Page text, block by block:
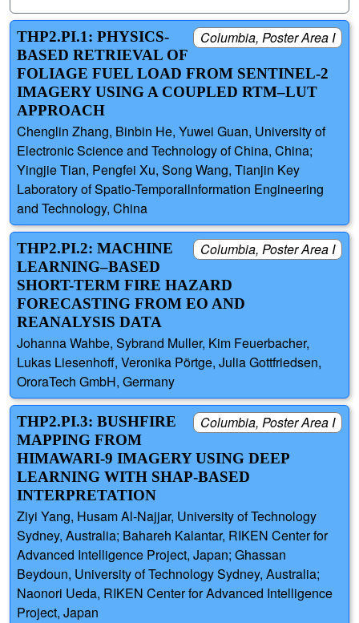
Columbia, Poster Area I
THP2.PI.1: PHYSICS-
BASED RETRIEVAL OF
FOLIAGE FUEL LOAD FROM SENTINEL-2
IMAGERY USING A COUPLED RTM–LUT
APPROACH
Chenglin Zhang, Binbin He, Yuwei Guan, University of
Electronic Science and Technology of China, China;
Yingjie Tian, Pengfei Xu, Song Wang, Tianjin Key
Laboratory of Spatio-Temporallnformation Engineering
and Technology, China
Columbia, Poster Area I
THP2.PI.2: MACHINE
LEARNING–BASED
SHORT-TERM FIRE HAZARD
FORECASTING FROM EO AND
REANALYSIS DATA
Johanna Wahbe, Sybrand Muller, Kim Feuerbacher,
Lukas Liesenhoff, Veronika Pörtge, Julia Gottfriedsen,
OroraTech GmbH, Germany
Columbia, Poster Area I
THP2.PI.3: BUSHFIRE
MAPPING FROM
HIMAWARI-9 IMAGERY USING DEEP
LEARNING WITH SHAP-BASED
INTERPRETATION
Ziyi Yang, Husam Al-Najjar, University of Technology
Sydney, Australia; Bahareh Kalantar, RIKEN Center for
Advanced Intelligence Project, Japan; Ghassan
Beydoun, University of Technology Sydney, Australia;
Naonori Ueda, RIKEN Center for Advanced Intelligence
Project, Japan